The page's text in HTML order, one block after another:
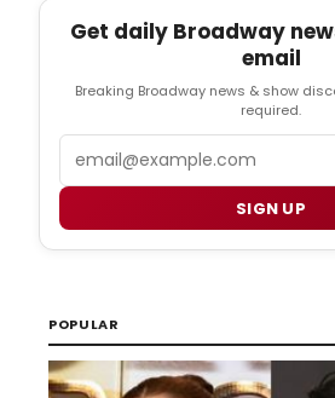
Get daily Broadway
email
Breaking Broadway news & show
required.
SIGN UP
POPULAR